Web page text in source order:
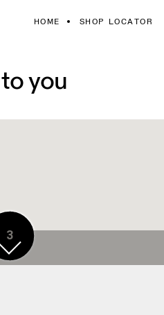
HOME SHOP LOCATOR
you
3